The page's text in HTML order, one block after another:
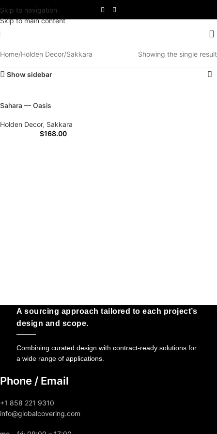
Skip to navigation
Skip to main content
Home Holden Decor Sakkara Showing the single result
Show sidebar
Sahara — Oasis
Holden Decor, Sakkara
$168.00
A sourcing approach tailored to each project’s
design and scope.
Combining curated design with contract-ready solutions for
a wide range of applications.
Phone / Email
+1 858 221 9310
info@globalcovering.com